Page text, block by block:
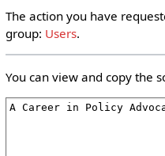
The action you have
group: Users.
You can view and copy the